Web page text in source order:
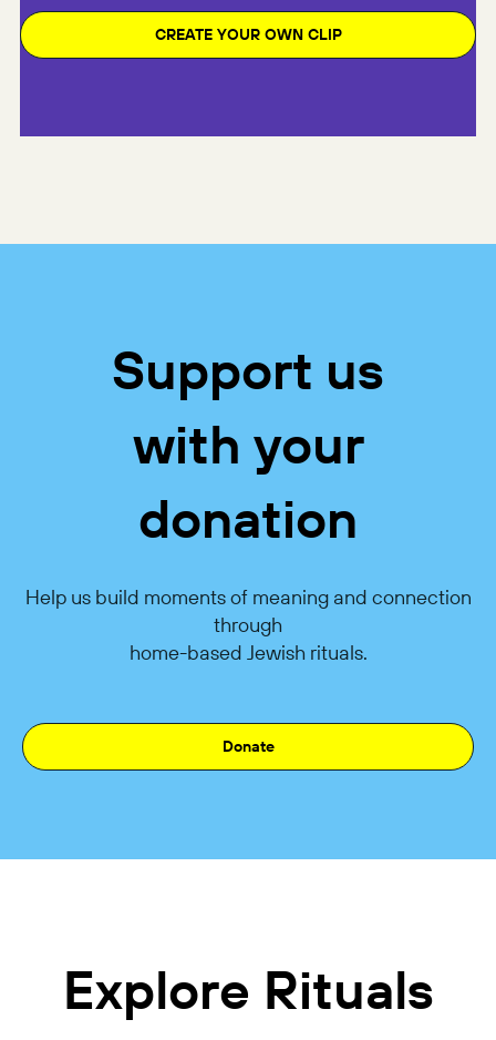
CREATE YOUR OWN CLIP
Support us
with your
donation
Help us build moments of meaning and connection
through
home-based Jewish rituals.
Donate
Explore Rituals